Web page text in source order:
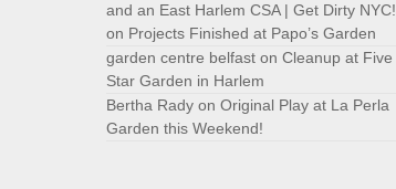
and an East Harlem CSA | Get Dirty NYC!
on Projects Finished at Papo’s Garden
garden centre belfast on Cleanup at Five
Star Garden in Harlem
Bertha Rady on Original Play at La Perla
Garden this Weekend!